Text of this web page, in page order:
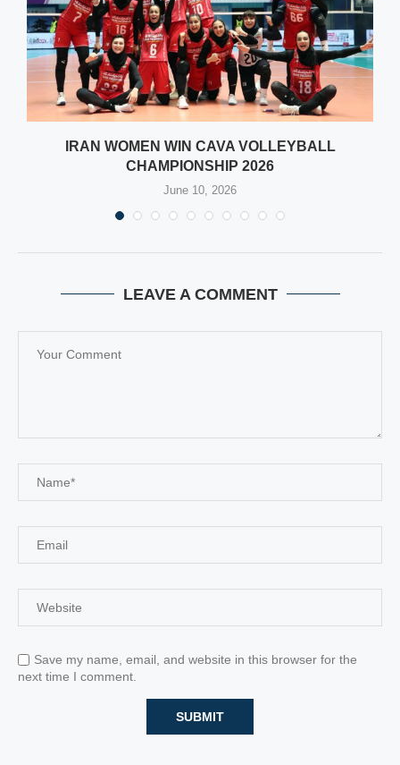
IRAN WOMEN WIN CAVA VOLLEYBALL
CHAMPIONSHIP 2026
June 10, 2026
LEAVE A COMMENT
Save my name, email, and website in this browser for the
next time I comment.